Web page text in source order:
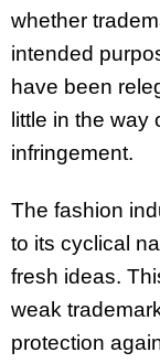
whether
intended
have been
little in the way
infringement.
The fashion
to its cyclical
fresh ideas.
weak
protection